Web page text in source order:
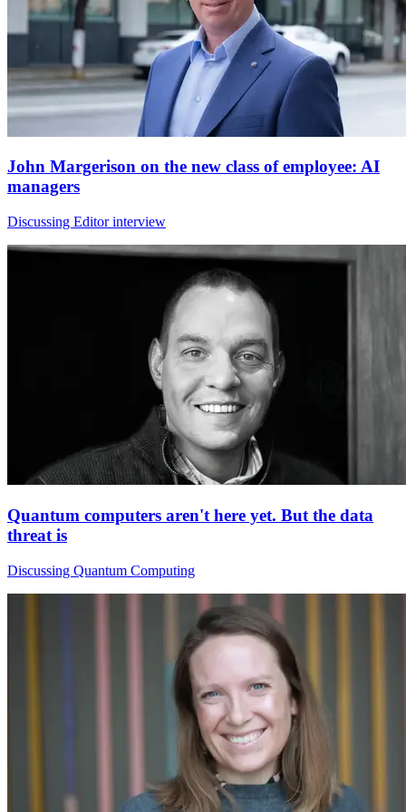
John Margerison on the new class of employee: AI
managers
Discussing Editor interview
Quantum computers aren't here yet. But the data
threat is
Discussing Quantum Computing